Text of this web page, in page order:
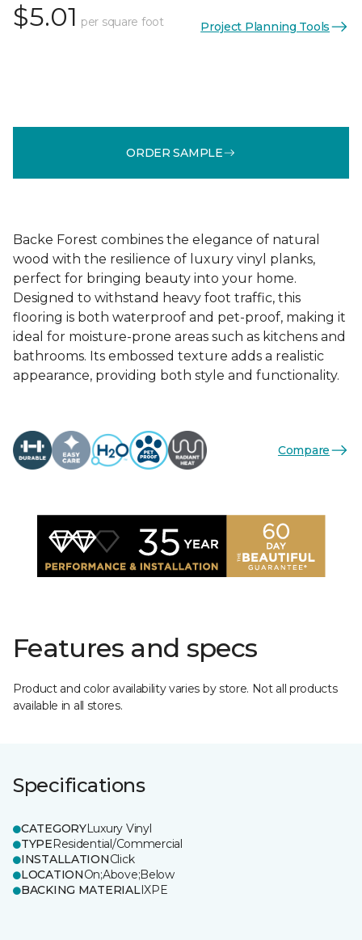
$5.01 per square foot Project Planning Tools
ORDER SAMPLE
Backe Forest combines the elegance of natural
wood with the resilience of luxury vinyl planks,
perfect for bringing beauty into your home.
Designed to withstand heavy foot traffic, this
flooring is both waterproof and pet-proof, making it
ideal for moisture-prone areas such as kitchens and
bathrooms. Its embossed texture adds a realistic
appearance, providing both style and functionality.
Compare
Features and specs
Product and color availability varies by store. Not all products
available in all stores.
Specifications
CATEGORYLuxury Vinyl
TYPEResidential/Commercial
INSTALLATIONClick
LOCATIONOn;Above;Below
BACKING MATERIALIXPE